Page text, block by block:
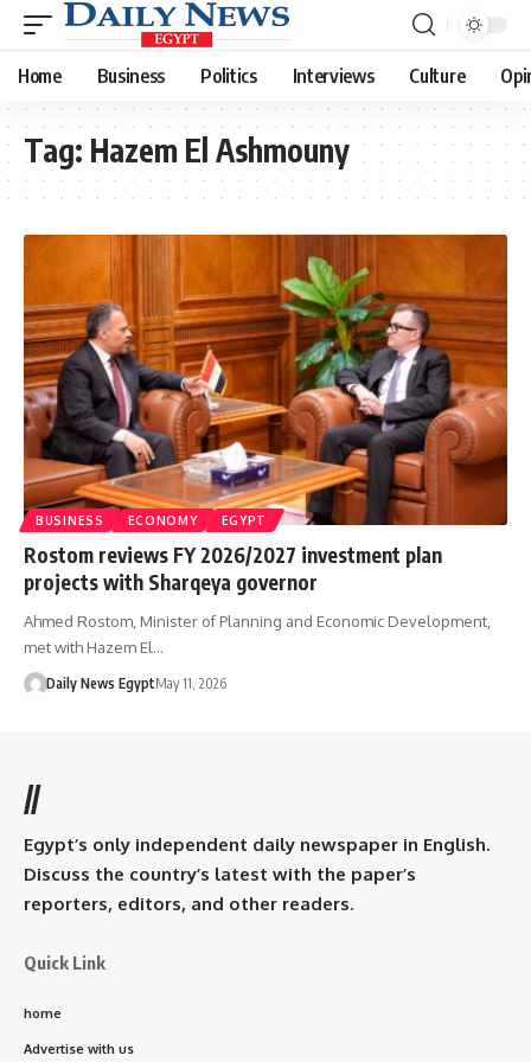
Home Business Politics Interviews Culture
Tag: Hazem El Ashmouny
BUSINESS ECONOMY EGYPT
Rostom reviews FY 2026/2027 investment plan
projects with Sharqeya governor
Ahmed Rostom, Minister of Planning and Economic Development,
met with Hazem El…
Daily News EgyptMay 11, 2026
//
Egypt’s only independent daily newspaper in English.
Discuss the country’s latest with the paper’s
reporters, editors, and other readers.
Quick Link
home
Advertise with us